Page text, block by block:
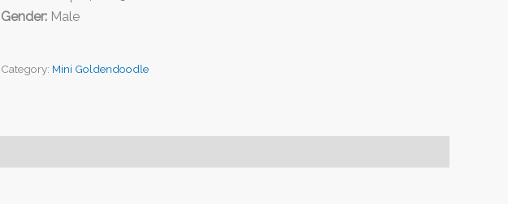
Gender: Male
Category: Mini Goldendoodle